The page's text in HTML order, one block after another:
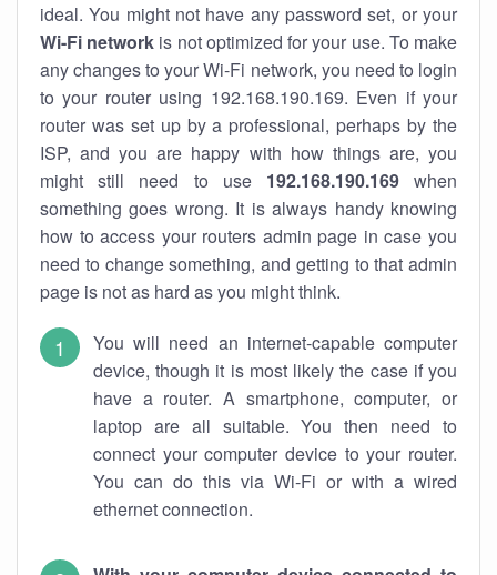
ideal. You might not have any password set, or your
Wi-Fi network is not optimized for your use. To make
any changes to your Wi-Fi network, you need to login
to your router using 192.168.190.169. Even if your
router was set up by a professional, perhaps by the
ISP, and you are happy with how things are, you
might still need to use 192.168.190.169when
something goes wrong. It is always handy knowing
how to access your routers admin page in case you
need to change something, and getting to that admin
page is not as hard as you might think.
You will need an internet-capable computer
device, though it is most likely the case if you
have a router. A smartphone, computer, or
laptop are all suitable. You then need to
connect your computer device to your router.
You can do this via Wi-Fi or with a wired
ethernet connection.